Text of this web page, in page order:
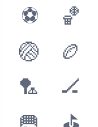
⚽ 🏀
🏐
🏉
🏸
🏒